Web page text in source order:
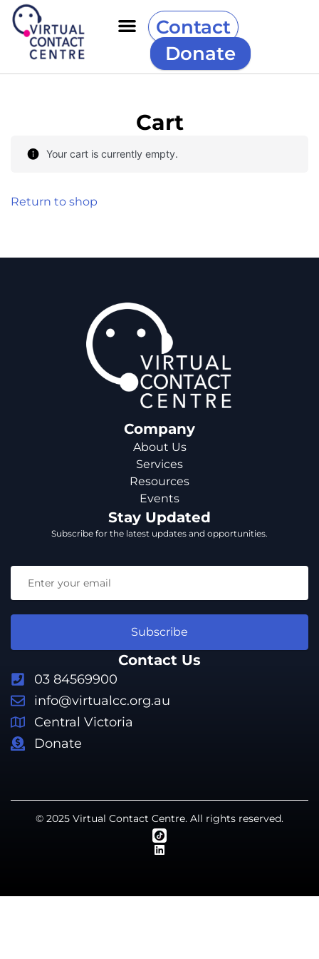
Contact
Donate
Cart
Your cart is currently empty.
Return to shop
Company
About Us
Services
Resources
Events
Stay Updated
Subscribe for the latest updates and opportunities.
Subscribe
Contact Us
03 84569900
info@virtualcc.org.au
Central Victoria
Donate
© 2025 Virtual Contact Centre. All rights reserved.